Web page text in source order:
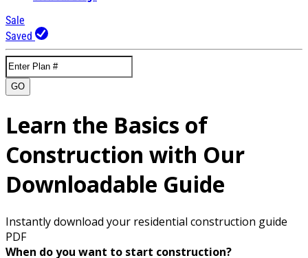
Sale
Saved
GO
Learn the Basics of
Construction with Our
Downloadable Guide
Instantly download your residential construction guide
PDF
When do you want to start construction?